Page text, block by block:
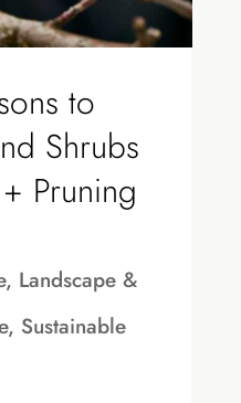
to
Shrubs
Pruning
, Landscape &
, Sustainable